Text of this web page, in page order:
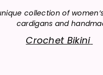
collection of
cardigans and
Crochet Bikini